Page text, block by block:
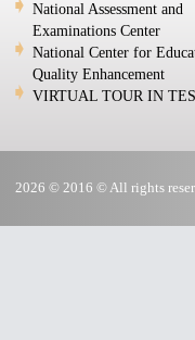
National Assessment and
Examinations Center
National Center for
Quality Enhancement
VIRTUAL TOUR IN
2026 © 2016 © All rights